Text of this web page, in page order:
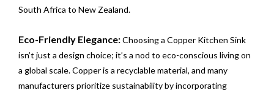
South Africa to New Zealand.
Eco-Friendly Elegance:Choosing a Copper Kitchen Sink
isn’t just a design choice; it’s a nod to eco-conscious living on
a global scale. Copper is a recyclable material, and many
manufacturers prioritize sustainability by incorporating